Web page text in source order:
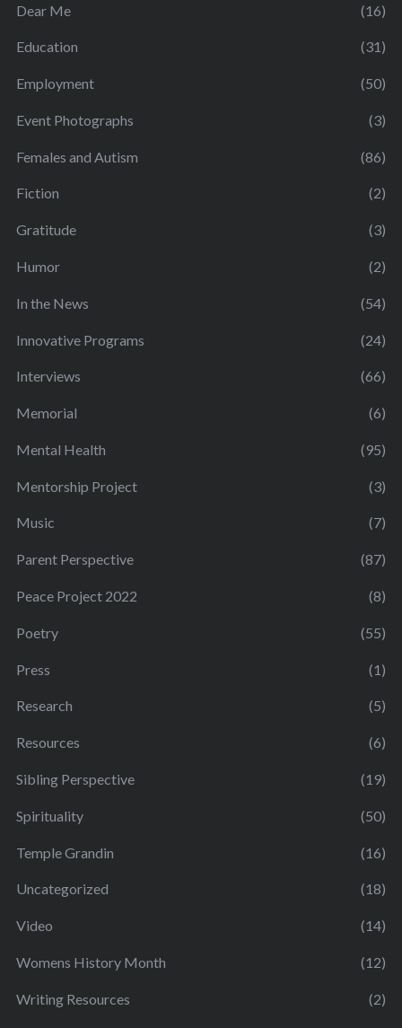
Dear Me (16)
Education (31)
Employment (50)
Event Photographs (3)
Females and Autism (86)
Fiction (2)
Gratitude (3)
Humor (2)
In the News (54)
Innovative Programs (24)
Interviews (66)
Memorial (6)
Mental Health (95)
Mentorship Project (3)
Music (7)
Parent Perspective (87)
Peace Project 2022 (8)
Poetry (55)
Press (1)
Research (5)
Resources (6)
Sibling Perspective (19)
Spirituality (50)
Temple Grandin (16)
Uncategorized (18)
Video (14)
Womens History Month (12)
Writing Resources (2)